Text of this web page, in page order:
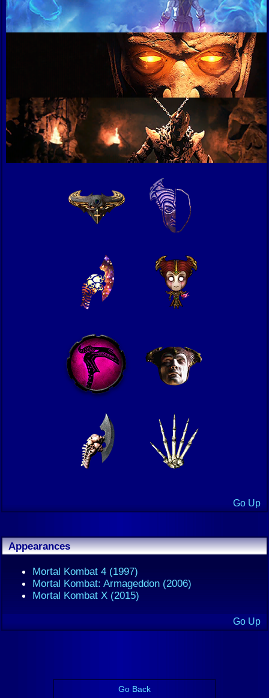
Go Up
Appearances
Mortal Kombat 4 (1997)
Mortal Kombat: Armageddon (2006)
Mortal Kombat X (2015)
Go Up
Go Back